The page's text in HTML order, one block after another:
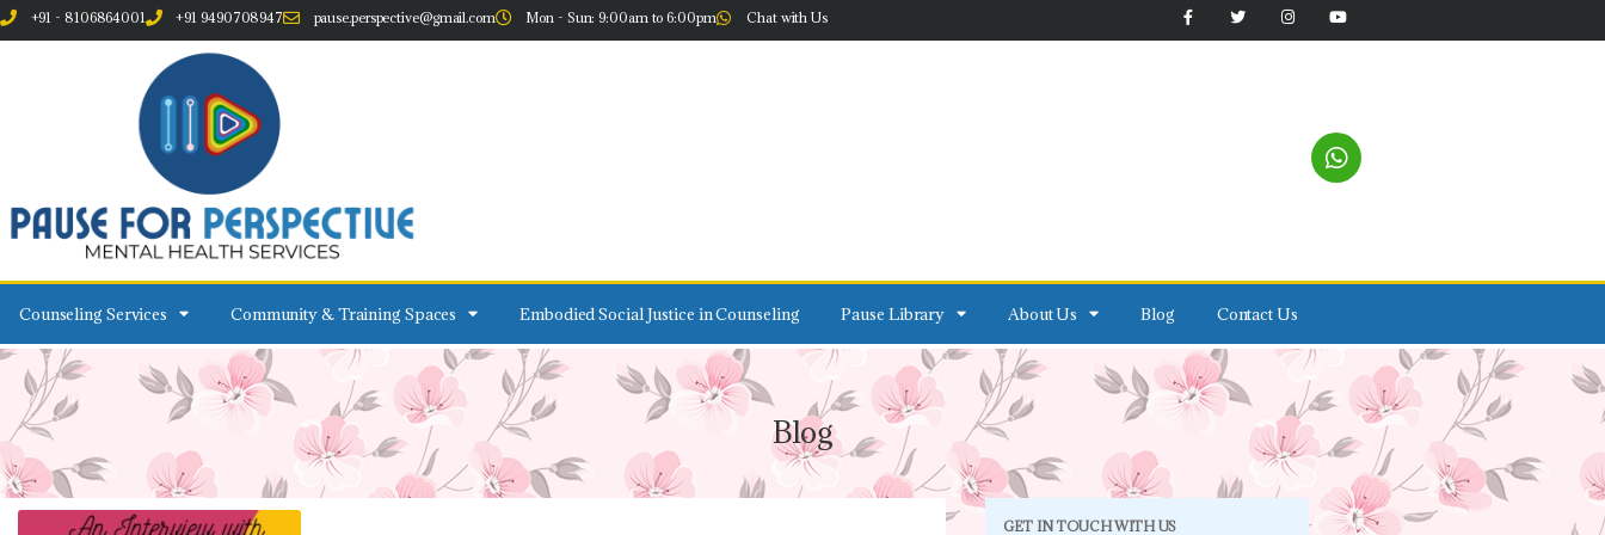
+91 - 8106864001 +91 9490708947 pause.perspective@gmail.com Mon - Sun: 9:00am to 6:00pm Chat with Us
Counseling Services Community & Training Spaces Embodied Social Justice in Counseling Pause Library About Us Blog Contact Us
Blog
GET IN TOUCH WITH US